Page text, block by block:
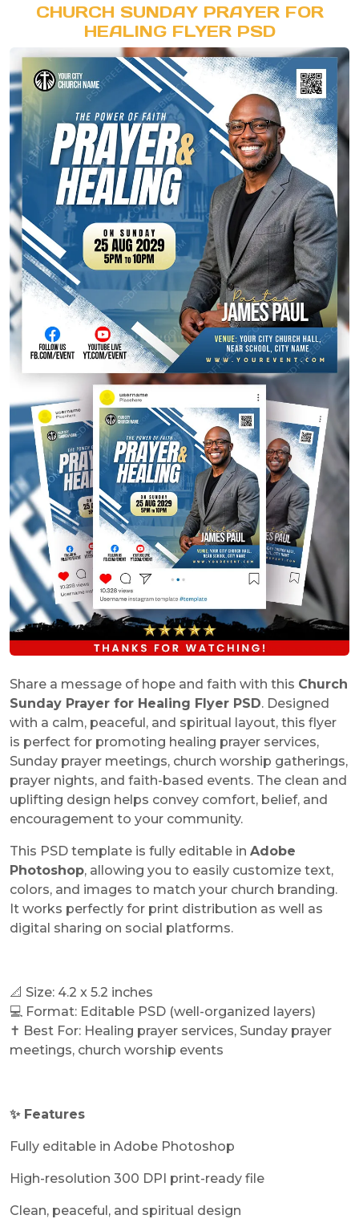
CHURCH SUNDAY PRAYER FOR
HEALING FLYER PSD
Share a message of hope and faith with this Church
Sunday Prayer for Healing Flyer PSD. Designed
with a calm, peaceful, and spiritual layout, this flyer
is perfect for promoting healing prayer services,
Sunday prayer meetings, church worship gatherings,
prayer nights, and faith-based events. The clean and
uplifting design helps convey comfort, belief, and
encouragement to your community.
This PSD template is fully editable in Adobe
Photoshop, allowing you to easily customize text,
colors, and images to match your church branding.
It works perfectly for print distribution as well as
digital sharing on social platforms.
📐 Size: 4.2 x 5.2 inches
💻 Format: Editable PSD (well-organized layers)
✝️ Best For: Healing prayer services, Sunday prayer
meetings, church worship events
✨ Features
Fully editable in Adobe Photoshop
High-resolution 300 DPI print-ready file
Clean, peaceful, and spiritual design